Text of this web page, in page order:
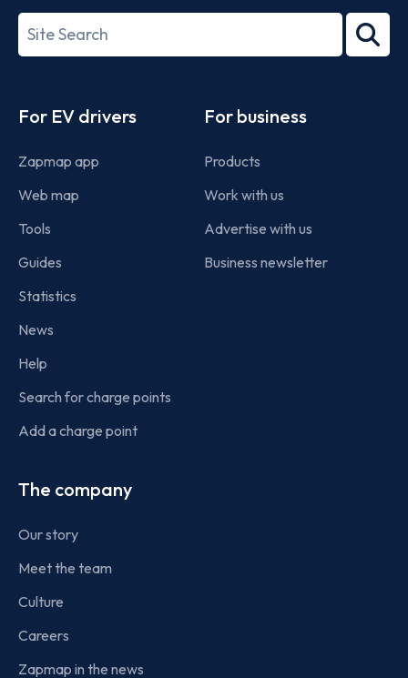
27001-
Search
term
For EV drivers
Zapmap app
Web map
Tools
Guides
Statistics
News
Help
Search for charge points
Add a charge point
For business
Products
Work with us
Advertise with us
Business newsletter
The company
Our story
Meet the team
Culture
Careers
Zapmap in the news